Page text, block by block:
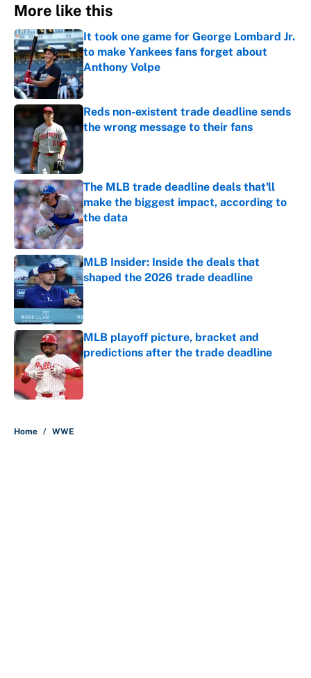
More like this
It took one game for George Lombard Jr.
to make Yankees fans forget about
Anthony Volpe
Published by on Invalid Date
Reds non-existent trade deadline sends
the wrong message to their fans
The MLB trade deadline deals that'll
make the biggest impact, according to
the data
Published by on Invalid Date
MLB Insider: Inside the deals that
shaped the 2026 trade deadline
MLB playoff picture, bracket and
predictions after the trade deadline
Published by on Invalid Date
Home / WWE